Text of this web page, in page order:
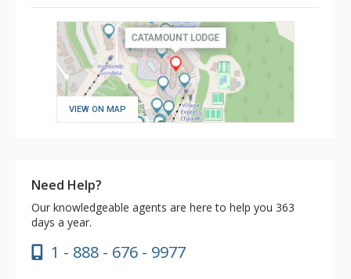
VIEW ON MAP
Need Help?
Our knowledgeable agents are here to help you 363
days a year.
1 - 888 - 676 - 9977